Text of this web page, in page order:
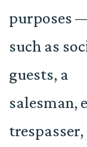
purposes
such as
guests, a
salesman,
trespasser,